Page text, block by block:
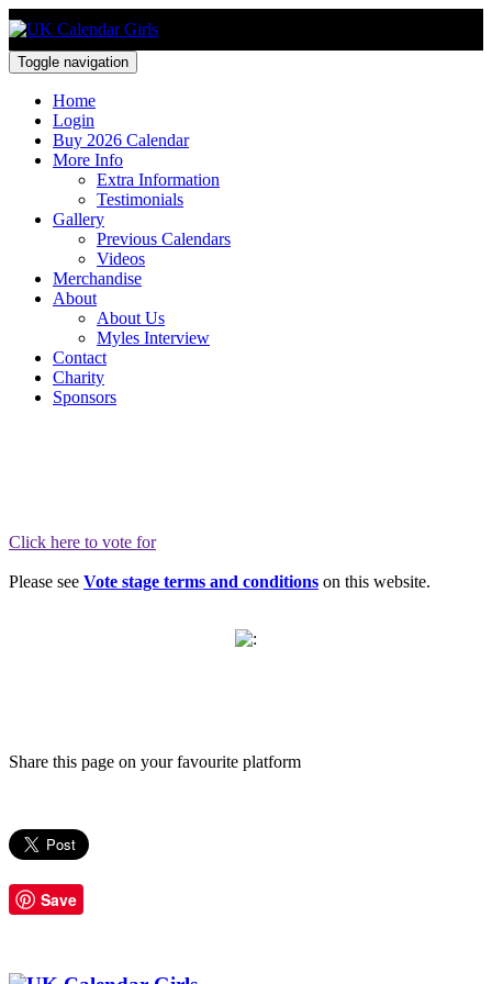
Toggle navigation
Home
Login
Buy 2026 Calendar
More Info
Extra Information
Testimonials
Gallery
Previous Calendars
Videos
Merchandise
About
About Us
Myles Interview
Contact
Charity
Sponsors
Click here to vote for
Please see Vote stage terms and conditions on this website.
Share this page on your favourite platform
Save